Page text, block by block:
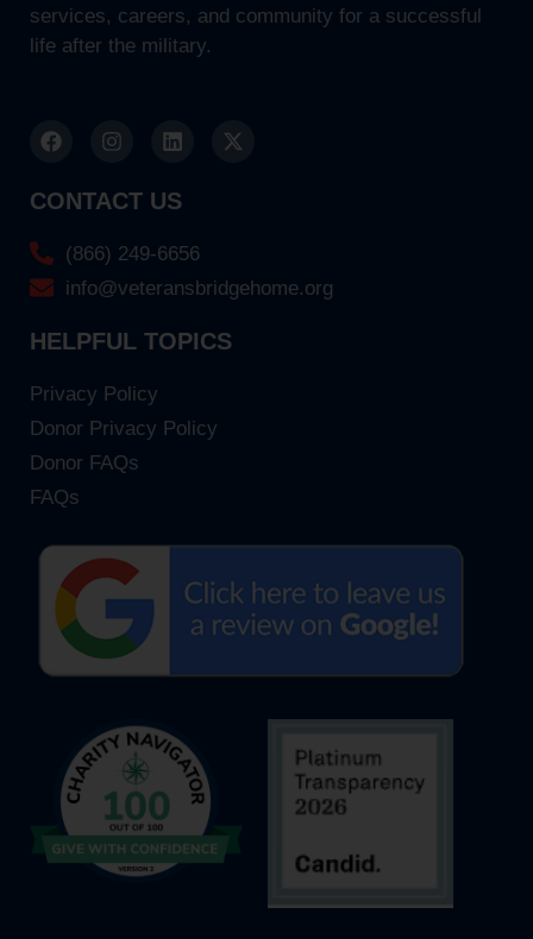
services, careers, and community for a successful
life after the military.
CONTACT US
(866) 249-6656
info@veteransbridgehome.org
HELPFUL TOPICS
Privacy Policy
Donor Privacy Policy
Donor FAQs
FAQs